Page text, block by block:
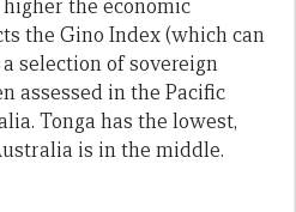
the economic
the Gino Index (which can
selection of sovereign
assessed in the Pacific
Tonga has the lowest,
is in the middle.